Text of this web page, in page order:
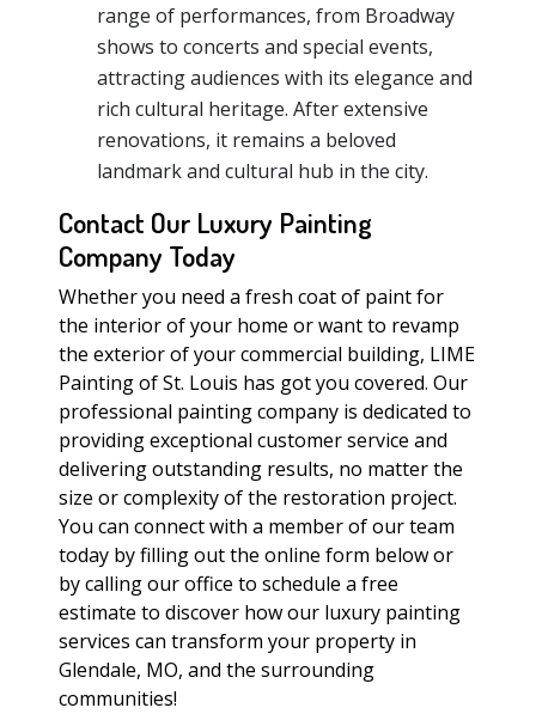
range of performances, from Broadway
shows to concerts and special events,
attracting audiences with its elegance and
rich cultural heritage. After extensive
renovations, it remains a beloved
landmark and cultural hub in the city.
Contact Our Luxury Painting
Company Today
Whether you need a fresh coat of paint for
the interior of your home or want to revamp
the exterior of your commercial building, LIME
Painting of St. Louis has got you covered. Our
professional painting company is dedicated to
providing exceptional customer service and
delivering outstanding results, no matter the
size or complexity of the restoration project.
You can connect with a member of our team
today by filling out the online form below or
by calling our office to schedule a free
estimate to discover how our luxury painting
services can transform your property in
Glendale, MO, and the surrounding
communities!